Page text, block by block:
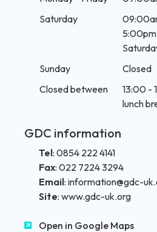
Saturday
Sunday
Closed
Closed between
13:00 -
lunch
GDC information
Tel: 0854 222 4141
Fax: 022 7224 3294
Email: information@gdc-
Site: www.gdc-uk.org
Open in Google Maps